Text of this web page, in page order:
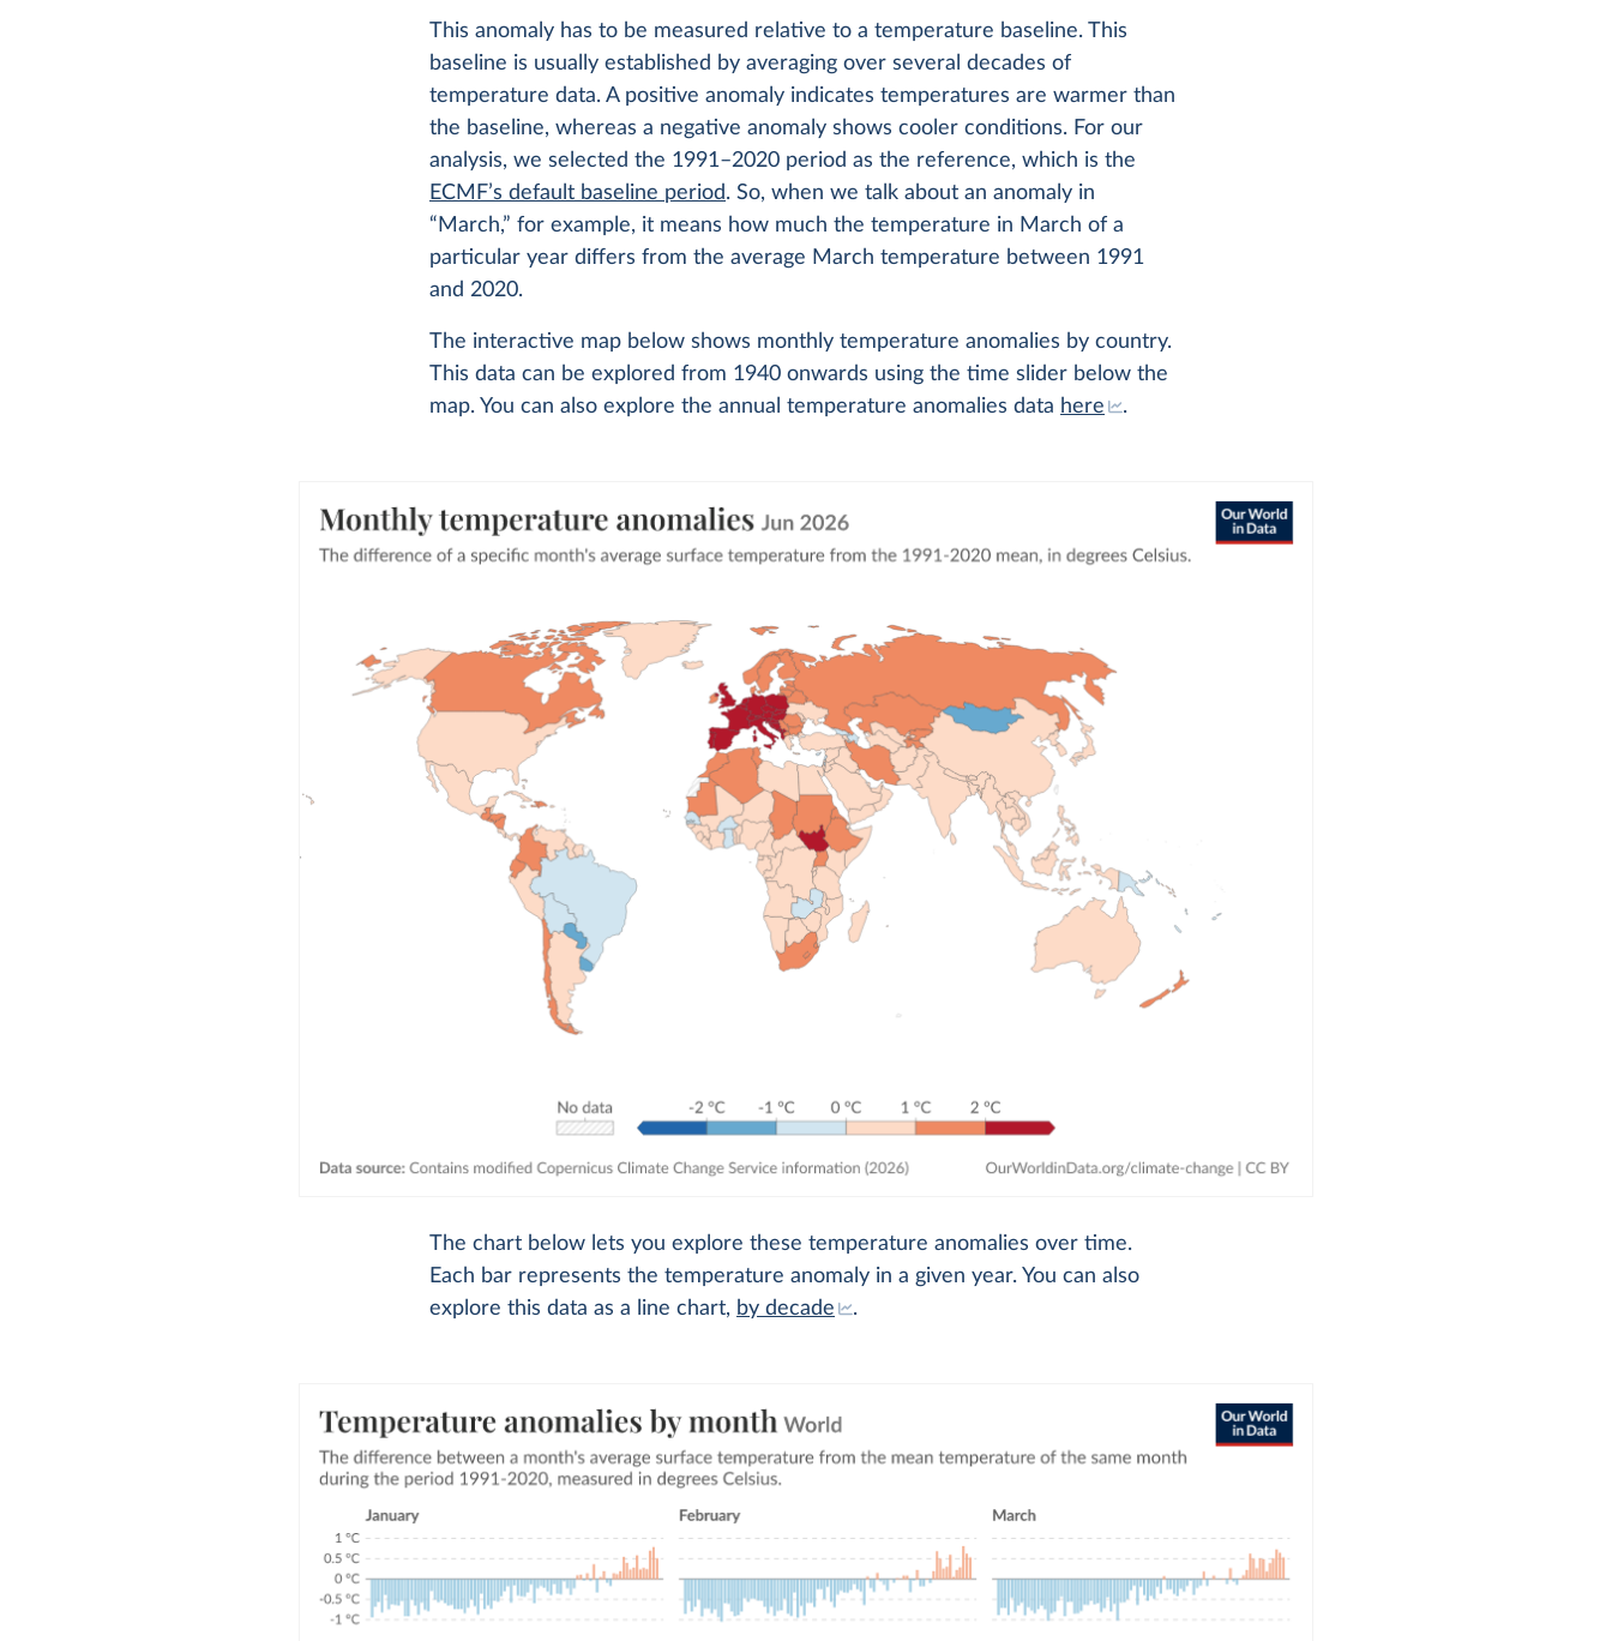
This anomaly has to be measured relative to a temperature baseline. This
baseline is usually established by averaging over several decades of
temperature data. A positive anomaly indicates temperatures are warmer than
the baseline, whereas a negative anomaly shows cooler conditions. For our
analysis, we selected the 1991–2020 period as the reference, which is the
ECMF’s default baseline period. So, when we talk about an anomaly in
“March,” for example, it means how much the temperature in March of a
particular year differs from the average March temperature between 1991
and 2020.
The interactive map below shows monthly temperature anomalies by country.
This data can be explored from 1940 onwards using the time slider below the
map. You can also explore the annual temperature anomalies data here .
The chart below lets you explore these temperature anomalies over time.
Each bar represents the temperature anomaly in a given year. You can also
explore this data as a line chart, by decade .